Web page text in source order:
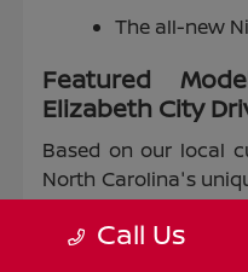
The all-new
Featured
Elizabeth City
Based on our local
North Carolina's
proud to highlight
models:Call Us